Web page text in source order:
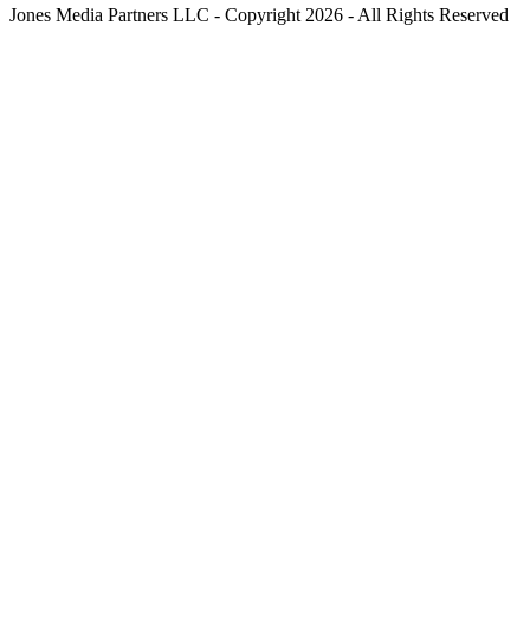
Jones Media Partners LLC - Copyright 2026 - All Rights Reserved